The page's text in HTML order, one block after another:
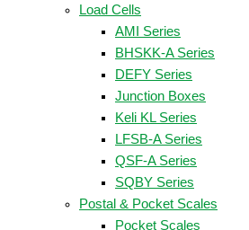
Load Cells
AMI Series
BHSKK-A Series
DEFY Series
Junction Boxes
Keli KL Series
LFSB-A Series
QSF-A Series
SQBY Series
Postal & Pocket Scales
Pocket Scales